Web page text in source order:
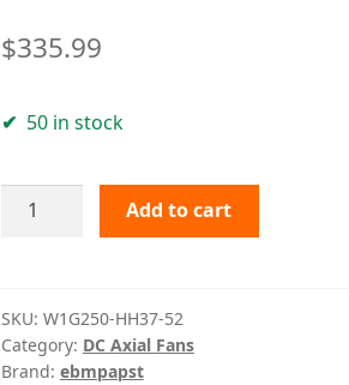
$335.99
50 in stock
W1G250-
quantity
Add to cart
SKU: W1G250-HH37-52
Category: DC Axial Fans
Brand: ebmpapst